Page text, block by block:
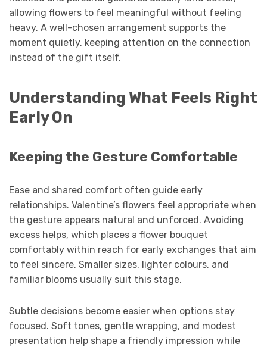
allowing flowers to feel meaningful without feeling
heavy. A well-chosen arrangement supports the
moment quietly, keeping attention on the connection
instead of the gift itself.
Understanding What Feels Right
Early On
Keeping the Gesture Comfortable
Ease and shared comfort often guide early
relationships. Valentine’s flowers feel appropriate when
the gesture appears natural and unforced. Avoiding
excess helps, which places a flower bouquet
comfortably within reach for early exchanges that aim
to feel sincere. Smaller sizes, lighter colours, and
familiar blooms usually suit this stage.
Subtle decisions become easier when options stay
focused. Soft tones, gentle wrapping, and modest
presentation help shape a friendly impression while